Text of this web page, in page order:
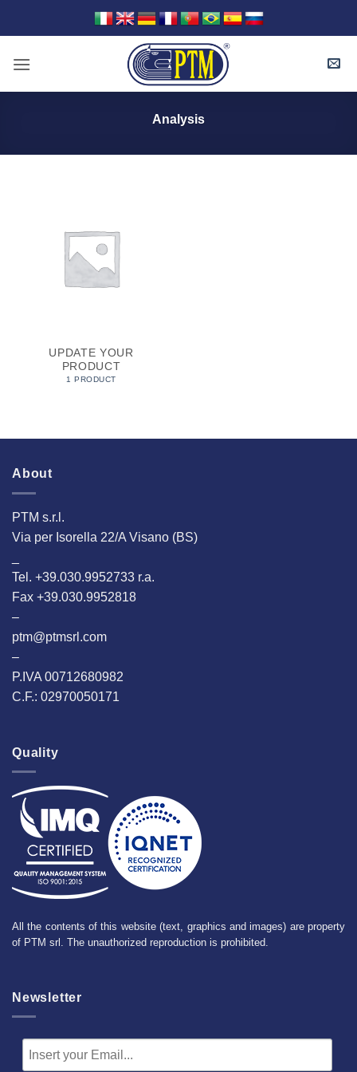
Analysis
UPDATE YOUR
PRODUCT
1 PRODUCT
About
PTM s.r.l.
Via per Isorella 22/A Visano (BS)
Tel. +39.030.9952733 r.a.
Fax +39.030.9952818
–
ptm@ptmsrl.com
–
P.IVA 00712680982
C.F.: 02970050171
Quality
All the contents of this website (text, graphics and images) are property
of PTM srl. The unauthorized reproduction is prohibited.
Newsletter